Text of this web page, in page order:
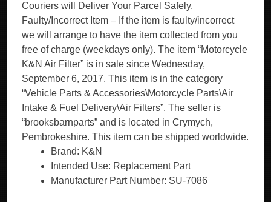
Couriers will Deliver Your Parcel Safely.
Faulty/Incorrect Item – If the item is faulty/incorrect
we will arrange to have the item collected from you
free of charge (weekdays only). The item “Motorcycle
K&N Air Filter” is in sale since Wednesday,
September 6, 2017. This item is in the category
“Vehicle Parts & Accessories\Motorcycle Parts\Air
Intake & Fuel Delivery\Air Filters”. The seller is
“brooksbarnparts” and is located in Crymych,
Pembrokeshire. This item can be shipped worldwide.
Brand: K&N
Intended Use: Replacement Part
Manufacturer Part Number: SU-7086